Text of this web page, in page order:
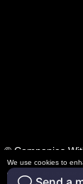
We use cookies to
continuing to use our
© Companies
7BN.